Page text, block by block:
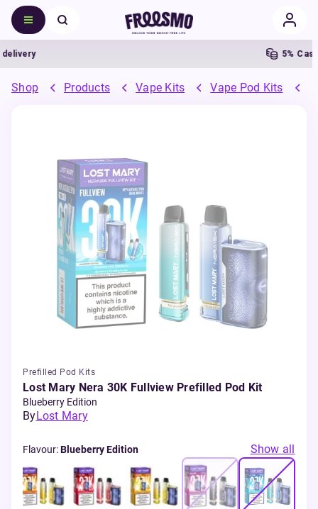
5%
Shop Products Vape Kits Vape Pod Kits
Prefilled Pod Kits
Lost Mary Nera 30K Fullview Prefilled Pod Kit
Blueberry Edition
ByLost Mary
Flavour:Blueberry Edition Show all